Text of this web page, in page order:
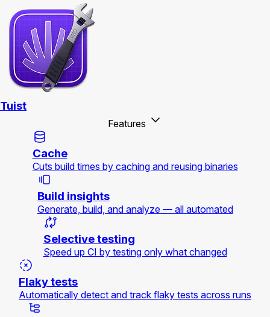
Tuist
Features
Cache
Cuts build times by caching and reusing binaries
Build insights
Generate, build, and analyze — all automated
Selective testing
Speed up CI by testing only what changed
Flaky tests
Automatically detect and track flaky tests across runs